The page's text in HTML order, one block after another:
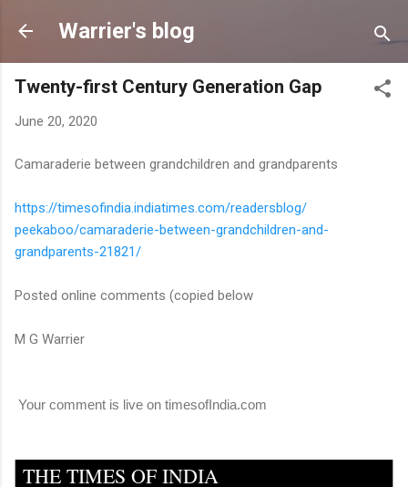
Skip to main content
Warrier's blog
Twenty-first Century Generation Gap
June 20, 2020
Camaraderie between grandchildren and grandparents
https://timesofindia. indiatimes.com/readersblog/
peekaboo/camaraderie-between-grandchildren-and-
grandparents-21821/
Posted online comments (copied below
M G Warrier
Your comment is live on timesofIndia.com
THE TIMES OF INDIA